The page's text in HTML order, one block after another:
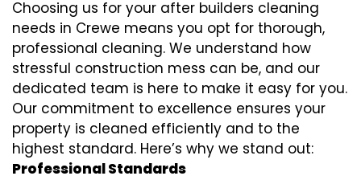
Choosing us for your after builders cleaning
needs in Crewe means you opt for thorough,
professional cleaning. We understand how
stressful construction mess can be, and our
dedicated team is here to make it easy for you.
Our commitment to excellence ensures your
property is cleaned efficiently and to the
highest standard. Here’s why we stand out:
Professional Standards